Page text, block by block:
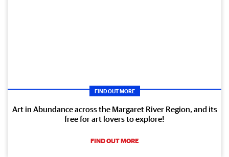
FIND OUT MORE
Art in Abundance across the Margaret River Region, and its
free for art lovers to explore!
FIND OUT MORE